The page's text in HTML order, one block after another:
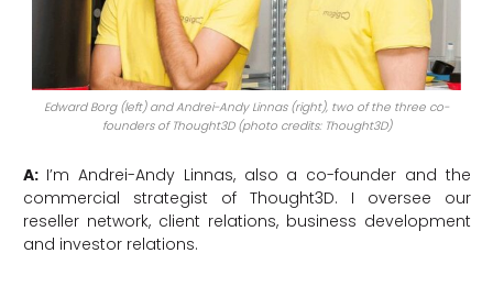
Edward Borg (left) and Andrei-Andy Linnas (right), two of the three co-
founders of Thought3D (photo credits: Thought3D)
A:I’m Andrei-Andy Linnas, also a co-founder and the
commercial strategist of Thought3D. I oversee our
reseller network, client relations, business development
and investor relations.